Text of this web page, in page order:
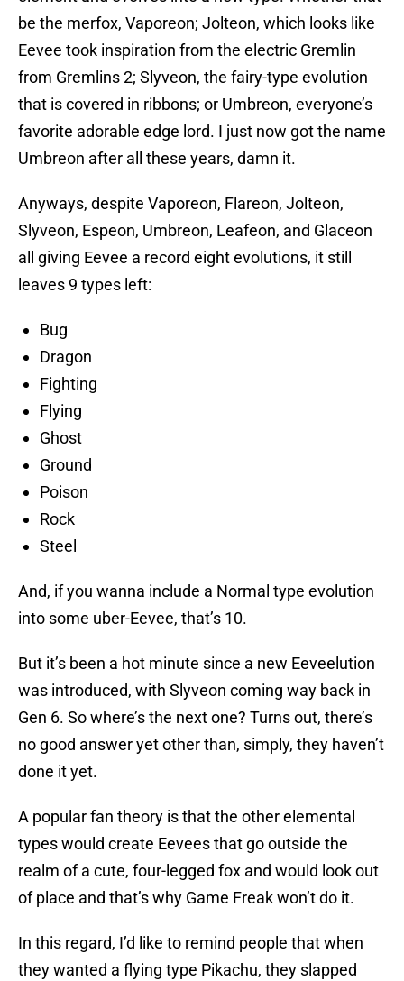
be the merfox, Vaporeon; Jolteon, which looks like
Eevee took inspiration from the electric Gremlin
from Gremlins 2; Slyveon, the fairy-type evolution
that is covered in ribbons; or Umbreon, everyone’s
favorite adorable edge lord. I just now got the name
Umbreon after all these years, damn it.
Anyways, despite Vaporeon, Flareon, Jolteon,
Slyveon, Espeon, Umbreon, Leafeon, and Glaceon
all giving Eevee a record eight evolutions, it still
leaves 9 types left:
Bug
Dragon
Fighting
Flying
Ghost
Ground
Poison
Rock
Steel
And, if you wanna include a Normal type evolution
into some uber-Eevee, that’s 10.
But it’s been a hot minute since a new Eeveelution
was introduced, with Slyveon coming way back in
Gen 6. So where’s the next one? Turns out, there’s
no good answer yet other than, simply, they haven’t
done it yet.
A popular fan theory is that the other elemental
types would create Eevees that go outside the
realm of a cute, four-legged fox and would look out
of place and that’s why Game Freak won’t do it.
In this regard, I’d like to remind people that when
they wanted a flying type Pikachu, they slapped